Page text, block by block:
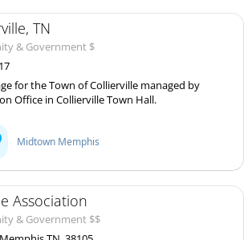
TN
& Government $
for the Town of Collierville managed by
Office in Collierville Town Hall.
Midtown Memphis
Association
& Government $$